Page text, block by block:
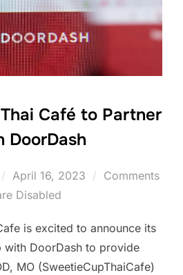
Café to Partner
DoorDash
Posted
on
April 16, 2023
Comments
Disabled
is excited to announce its
with DoorDash to provide
MO (SweetieCupThaiCafe)